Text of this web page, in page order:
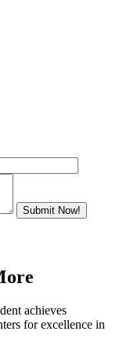
Submit Now!
achieves
for excellence in